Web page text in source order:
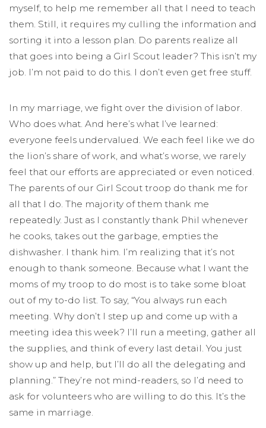
myself, to help me remember all that I need to teach
them. Still, it requires my culling the information and
sorting it into a lesson plan. Do parents realize all
that goes into being a Girl Scout leader? This isn’t my
job. I’m not paid to do this. I don’t even get free stuff.
In my marriage, we fight over the division of labor.
Who does what. And here’s what I’ve learned:
everyone feels undervalued. We each feel like we do
the lion’s share of work, and what’s worse, we rarely
feel that our efforts are appreciated or even noticed.
The parents of our Girl Scout troop do thank me for
all that I do. The majority of them thank me
repeatedly. Just as I constantly thank Phil whenever
he cooks, takes out the garbage, empties the
dishwasher. I thank him. I’m realizing that it’s not
enough to thank someone. Because what I want the
moms of my troop to do most is to take some bloat
out of my to-do list. To say, “You always run each
meeting. Why don’t I step up and come up with a
meeting idea this week? I’ll run a meeting, gather all
the supplies, and think of every last detail. You just
show up and help, but I’ll do all the delegating and
planning.” They’re not mind-readers, so I’d need to
ask for volunteers who are willing to do this. It’s the
same in marriage.